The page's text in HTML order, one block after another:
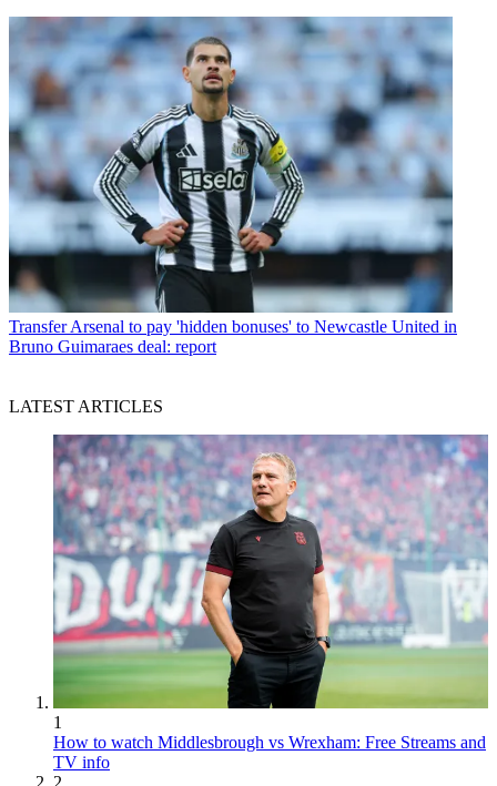
Transfer Arsenal to pay 'hidden bonuses' to Newcastle United in
Bruno Guimaraes deal: report
LATEST ARTICLES
1
How to watch Middlesbrough vs Wrexham: Free Streams and
TV info
2